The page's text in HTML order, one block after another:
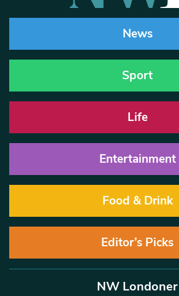
News
Sport
Life
Entertainment
Food & Drink
Editor’s Picks
NW Londoner